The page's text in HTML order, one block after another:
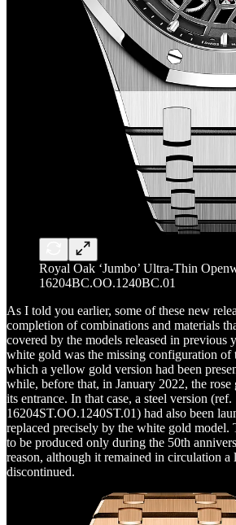
Royal Oak ‘Jumbo’ Ultra-Thin
16204BC.OO.1240BC.01
As I told you earlier, some of these new
completion of combinations and materials
covered by the models released in previous
white gold was the missing configuration of
which a yellow gold version had been
while, before that, in January 2022, the rose
its entrance. In that case, a steel version (ref.
16204ST.OO.1240ST.01) had also been
replaced precisely by the white gold model.
to be produced only during the 50th
reason, although it remained in circulation a
discontinued.